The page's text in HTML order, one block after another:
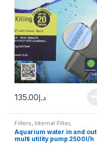
د.إ135.00
Filters Internal Filter,
Manitanance Equipment &
Cleaning,Pump
Aquarium water in and out
multi utility pump 2500l/h